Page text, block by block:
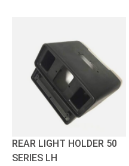
REAR LIGHT HOLDER 50
SERIES LH